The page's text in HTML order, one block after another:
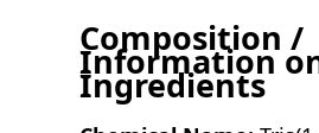
Composition /
Information
Ingredients